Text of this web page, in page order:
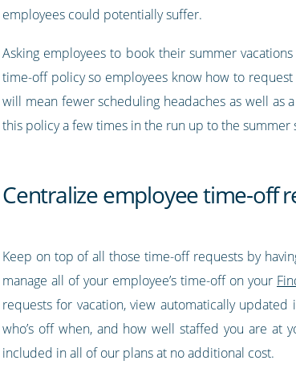
employees could potentially suffer.
Asking employees to book their summer
time-off policy so employees know how to
will mean fewer scheduling headaches as well as
this policy a few times in the run up to the
Centralize employee time-off
Keep on top of all those time-off requests by
manage all of your employee’s time-off on your
requests for vacation, view automatically
who’s off when, and how well staffed you are at
included in all of our plans at no additional cost.